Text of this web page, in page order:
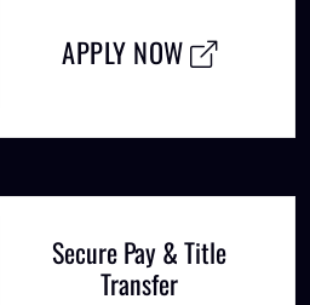
APPLY NOW
Secure Pay & Title
Transfer